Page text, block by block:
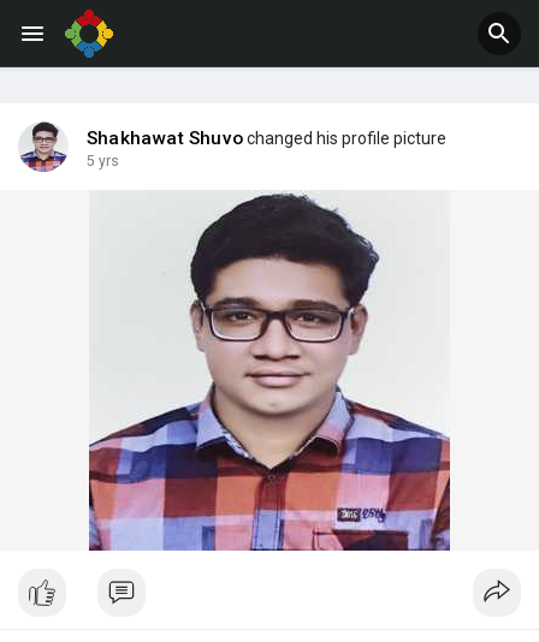
Shakhawat Shuvochanged his profile picture
5 yrs